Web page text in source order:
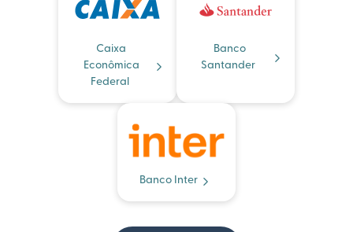
Caixa
Econômica
Federal
Banco
Santander
Banco Inter